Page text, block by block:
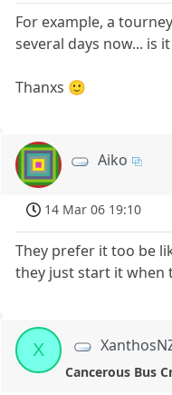
For example, a
several days now... is
Thanxs 🙂
Aiko
14 Mar 06 19:10
They prefer it too be
they just start it when
X
Cancerous Bus